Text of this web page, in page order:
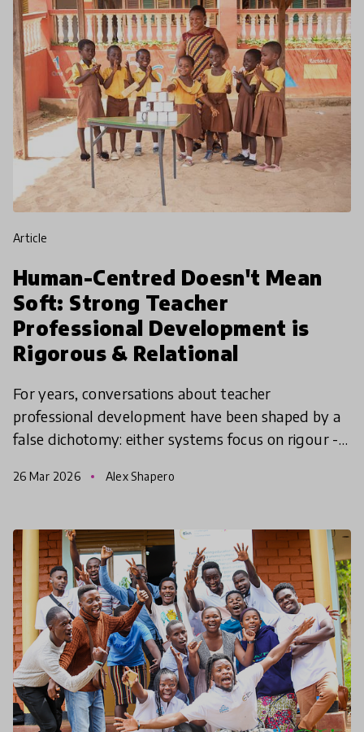
article
Human-Centred Doesn't Mean
Soft: Strong Teacher
Professional Development is
Rigorous & Relational
For years, conversations about teacher
professional development have been shaped by a
false dichotomy: either systems focus on rigour -
make space for tea
26 Mar 2026 Alex Shapero